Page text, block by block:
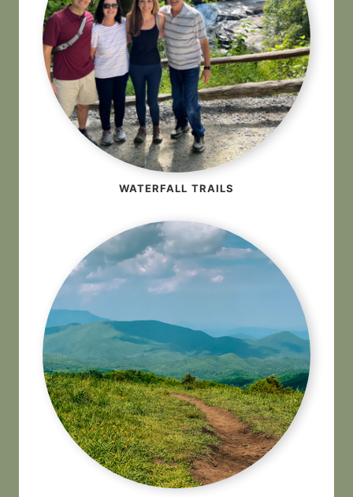
WATERFALL TRAILS